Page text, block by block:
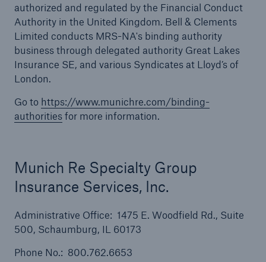
authorized and regulated by the Financial Conduct
Authority in the United Kingdom. Bell & Clements
Limited conducts MRS-NA's binding authority
business through delegated authority Great Lakes
Insurance SE, and various Syndicates at Lloyd’s of
London.
Go to https://www.munichre.com/binding-
authoritiesfor more information.
Munich Re Specialty Group
Insurance Services, Inc.
Administrative Office: 1475 E. Woodfield Rd., Suite
500, Schaumburg, IL 60173
Phone No.: 800.762.6653
Inland Marine insurance